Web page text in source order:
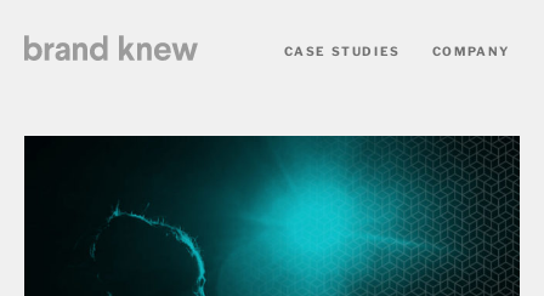
CASE STUDIES COMPANY